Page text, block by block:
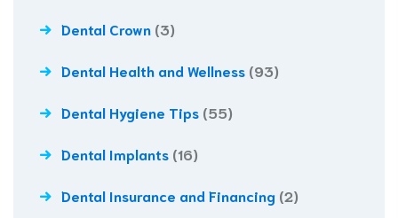
Dental Crown (3)
Dental Health and Wellness (93)
Dental Hygiene Tips (55)
Dental Implants (16)
Dental Insurance and Financing (2)